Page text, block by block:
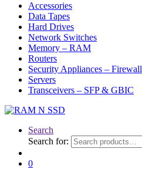
Accessories
Data Tapes
Hard Drives
Network Switches
Memory – RAM
Routers
Security Appliances – Firewall
Servers
Transceivers – SFP & GBIC
Search
Search for:
0